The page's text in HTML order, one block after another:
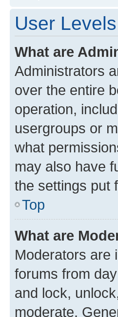
User
What are
Administrators
over the entire
operation,
usergroups or
what
may also have
the settings put
Top
What are
Moderators are
forums from
and lock,
moderate.